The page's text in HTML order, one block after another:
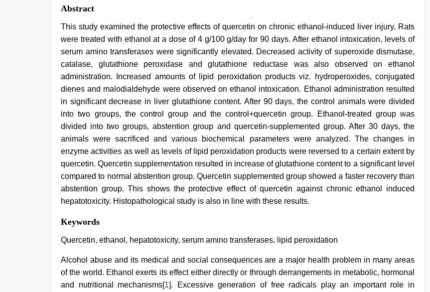
Abstract
This study examined the protective effects of quercetin on chronic ethanol-induced liver injury. Rats
were treated with ethanol at a dose of 4 g/100 g/day for 90 days. After ethanol intoxication, levels of
serum amino transferases were significantly elevated. Decreased activity of superoxide dismutase,
catalase, glutathione peroxidase and glutathione reductase was also observed on ethanol
administration. Increased amounts of lipid peroxidation products viz. hydroperoxides, conjugated
dienes and malodialdehyde were observed on ethanol intoxication. Ethanol administration resulted
in significant decrease in liver glutathione content. After 90 days, the control animals were divided
into two groups, the control group and the control+quercetin group. Ethanol-treated group was
divided into two groups, abstention group and quercetin-supplemented group. After 30 days, the
animals were sacrificed and various biochemical parameters were analyzed. The changes in
enzyme activities as well as levels of lipid peroxidation products were reversed to a certain extent by
quercetin. Quercetin supplementation resulted in increase of glutathione content to a significant level
compared to normal abstention group. Quercetin supplemented group showed a faster recovery than
abstention group. This shows the protective effect of quercetin against chronic ethanol induced
hepatotoxicity. Histopathological study is also in line with these results.
hd
xxx
video
desi
indian
xxx
hd,
Keywords
Quercetin, ethanol, hepatotoxicity, serum amino transferases, lipid peroxidation
Alcohol abuse and its medical and social consequences are a major health problem in many areas
of the world. Ethanol exerts its effect either directly or through derrangements in metabolic, hormonal
and nutritional mechanisms[1]. Excessive generation of free radicals play an important role in